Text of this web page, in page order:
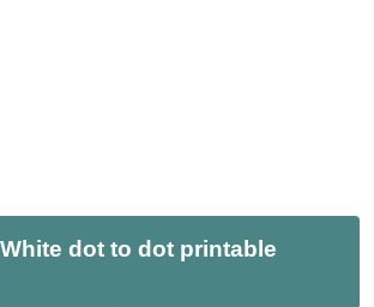
dot to dot printable